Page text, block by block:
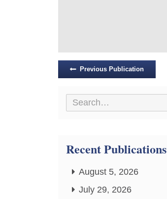
Posts
navigation
Previous Publication
Recent Publications
August 5, 2026
July 29, 2026